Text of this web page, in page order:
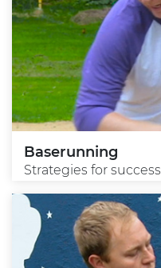
Baserunning
Strategies for success